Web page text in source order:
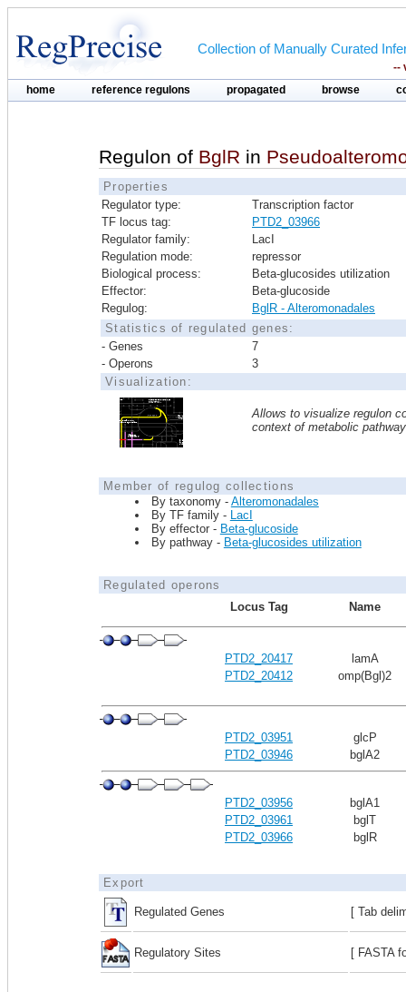
Collection of Manually Curated
--
home reference regulons propagated browse
Regulon of BglR in
Properties
Regulator type:
Transcription factor
TF locus tag:
PTD2_03966
Regulator family:
LacI
Regulation mode:
repressor
Biological process:
Beta-glucosides utilization
Effector:
Beta-glucoside
Regulog:
BglR - Alteromonadales
Statistics of regulated genes:
- Genes
7
- Operons
3
Visualization:
Allows to visualize regulon
context of metabolic
Member of regulog collections
By taxonomy - Alteromonadales
By TF family - LacI
By effector - Beta-glucoside
By pathway - Beta-glucosides utilization
Regulated operons
Locus Tag
Name
PTD2_20417
lamA
PTD2_20412
omp(Bgl)2
PTD2_03951
glcP
PTD2_03946
bglA2
PTD2_03956
bglA1
PTD2_03961
bglT
PTD2_03966
bglR
Export
Regulated Genes [ Tab
Regulatory Sites [ FASTA